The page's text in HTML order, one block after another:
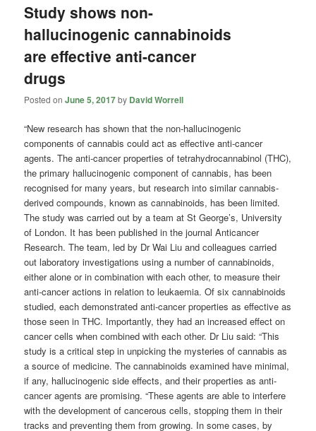
Study shows non-
hallucinogenic cannabinoids
are effective anti-cancer
drugs
Posted onJune 5, 2017by David Worrell
“New research has shown that the non-hallucinogenic
components of cannabis could act as effective anti-cancer
agents. The anti-cancer properties of tetrahydrocannabinol (THC),
the primary hallucinogenic component of cannabis, has been
recognised for many years, but research into similar cannabis-
derived compounds, known as cannabinoids, has been limited.
The study was carried out by a team at St George’s, University
of London. It has been published in the journal Anticancer
Research. The team, led by Dr Wai Liu and colleagues carried
out laboratory investigations using a number of cannabinoids,
either alone or in combination with each other, to measure their
anti-cancer actions in relation to leukaemia. Of six cannabinoids
studied, each demonstrated anti-cancer properties as effective as
those seen in THC. Importantly, they had an increased effect on
cancer cells when combined with each other. Dr Liu said: “This
study is a critical step in unpicking the mysteries of cannabis as
a source of medicine. The cannabinoids examined have minimal,
if any, hallucinogenic side effects, and their properties as anti-
cancer agents are promising. “These agents are able to interfere
with the development of cancerous cells, stopping them in their
tracks and preventing them from growing. In some cases, by